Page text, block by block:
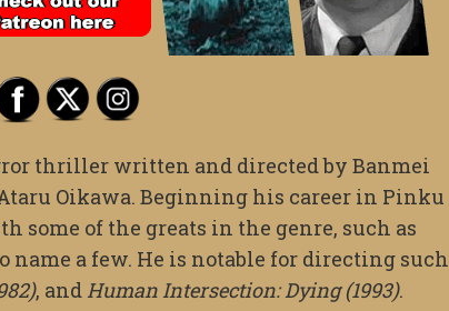
thriller written and directed by Banmei
Oikawa. Beginning his career in Pinku
some of the greats in the genre, such as
name a few. He is notable for directing such
, andHuman Intersection: Dying (1993).